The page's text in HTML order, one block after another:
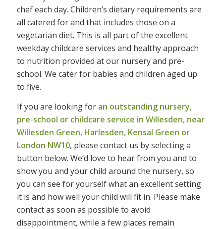
chef each day. Children’s dietary requirements are
all catered for and that includes those on a
vegetarian diet. This is all part of the excellent
weekday childcare services and healthy approach
to nutrition provided at our nursery and pre-
school. We cater for babies and children aged up
to five.
If you are looking for an outstanding nursery,
pre-school or childcare service in Willesden, near
Willesden Green, Harlesden, Kensal Green or
London NW10, please contact us by selecting a
button below. We’d love to hear from you and to
show you and your child around the nursery, so
you can see for yourself what an excellent setting
it is and how well your child will fit in. Please make
contact as soon as possible to avoid
disappointment, while a few places remain